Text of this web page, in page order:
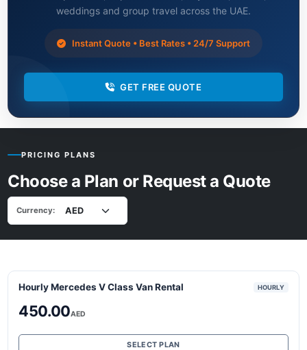
weddings and group travel across the UAE.
Instant Quote • Best Rates • 24/7 Support
GET FREE QUOTE
PRICING PLANS
Choose a Plan or Request a Quote
Currency:
Hourly Mercedes V Class Van Rental HOURLY
450.00AED
SELECT PLAN